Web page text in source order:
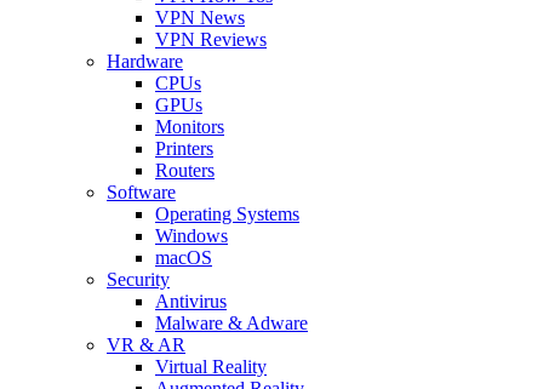
VPN News
VPN Reviews
Hardware
CPUs
GPUs
Monitors
Printers
Routers
Software
Operating Systems
Windows
macOS
Security
Antivirus
Malware & Adware
VR & AR
Virtual Reality